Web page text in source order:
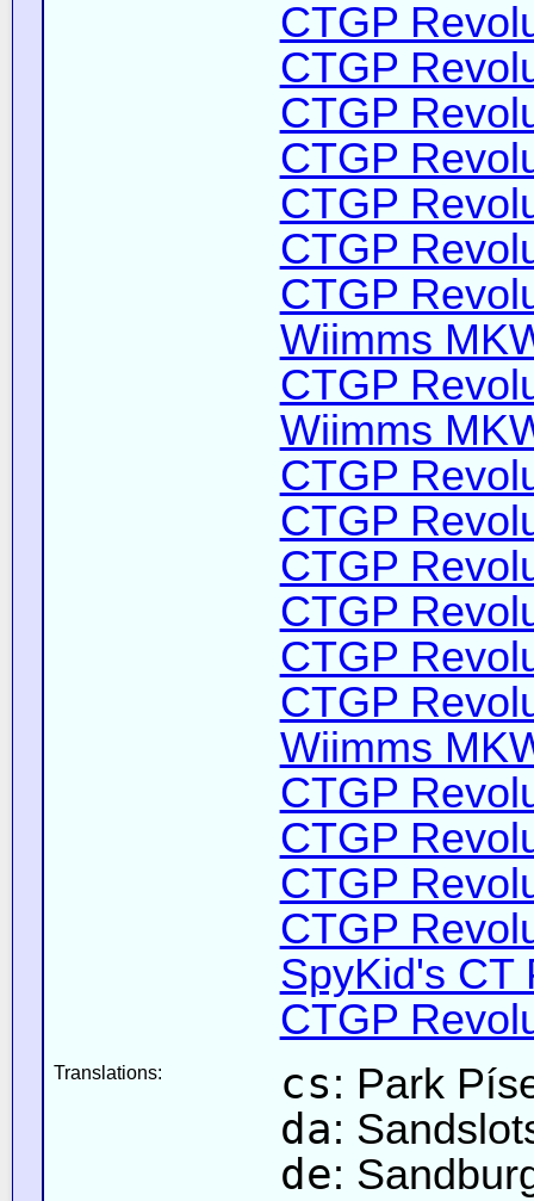
CTGP
CTGP
CTGP
CTGP
CTGP
CTGP
CTGP
Wiimms
CTGP
Wiimms
CTGP
CTGP
CTGP
CTGP
CTGP
CTGP
Wiimms
CTGP
CTGP
CTGP
CTGP
SpyKid's CT
CTGP
Translations: cs: Park
da:
de: